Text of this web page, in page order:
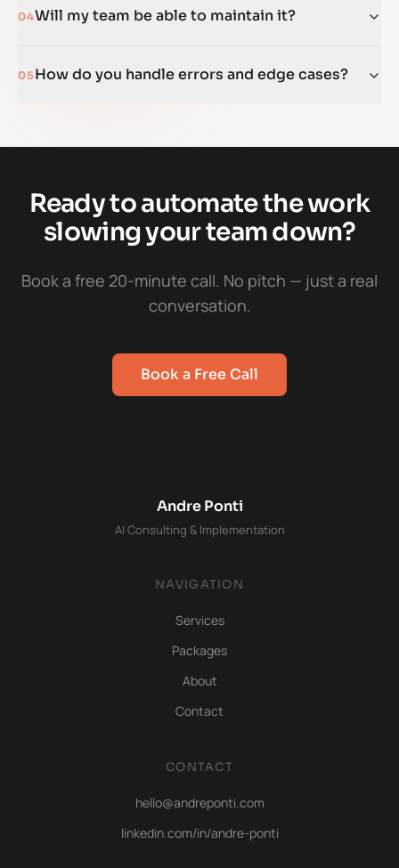
04Will my team be able to maintain it?
05 How do you handle errors and edge cases?
Ready to automate the work
slowing your team down?
Book a free 20-minute call. No pitch — just a real
conversation.
Book a Free Call
Andre Ponti
AI Consulting & Implementation
NAVIGATION
Services
Packages
About
Contact
CONTACT
hello@andreponti.com
linkedin.com/in/andre-ponti